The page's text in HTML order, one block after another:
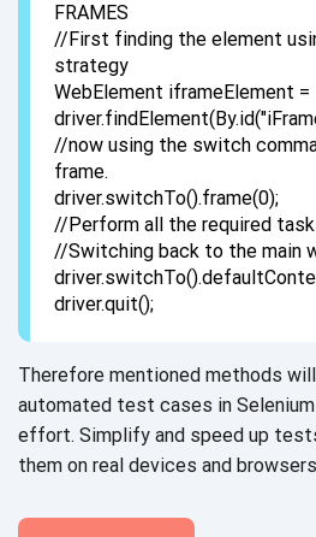
FRAMES
//First finding the element
strategy
WebElement iframeElement =
//now using the switch
frame.
driver.switchTo().frame(0);
//Perform all the required
//Switching back to the main
driver.quit();
Therefore mentioned methods
automated test cases in
effort. Simplify and speed up
them on real devices and